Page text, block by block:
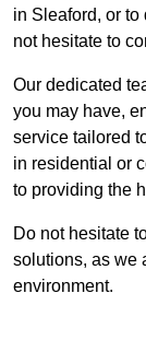
in Sleaford, or
not hesitate to
Our dedicated
you may have,
service tailored
in residential or
to providing the
Do not hesitate
solutions, as we
environment.